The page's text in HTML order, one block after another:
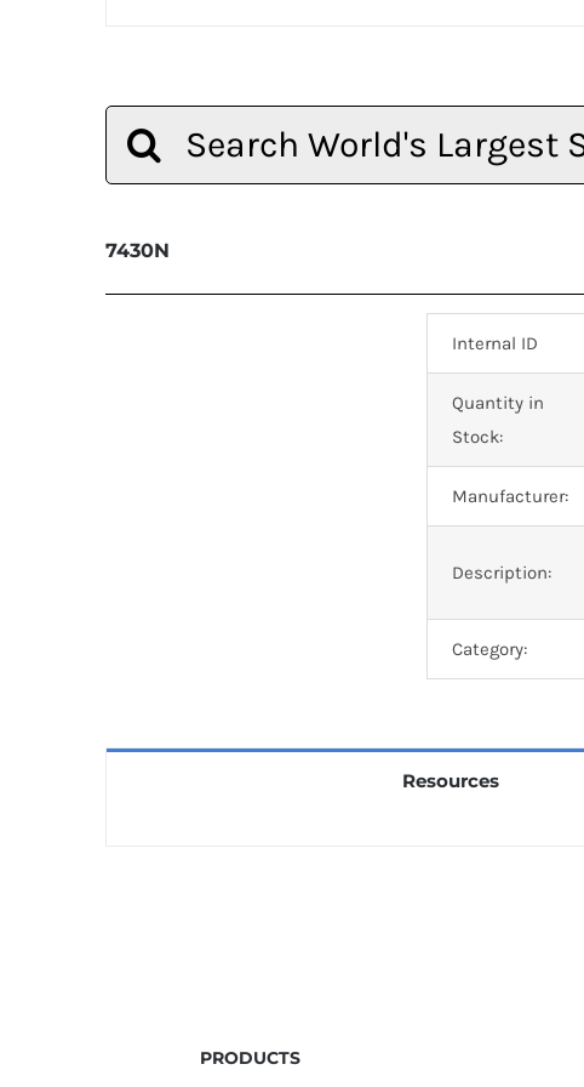
for:
7430N
Internal ID
Quantity in
Stock:
Manufacturer:
Description:
Category:
Resources
PRODUCTS